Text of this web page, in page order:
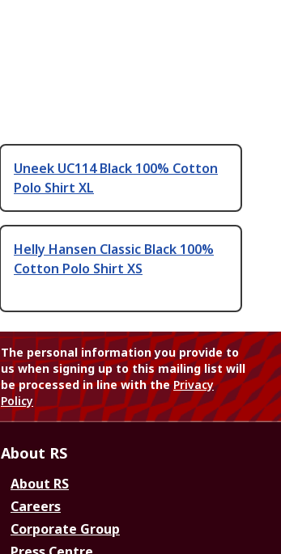
Uneek UC114 Black 100% Cotton
Polo Shirt XL
Helly Hansen Classic Black 100%
Cotton Polo Shirt XS
The personal information you provide to
us when signing up to this mailing list will
be processed in line with thePrivacy
Policy
About RS
About RS
Careers
Corporate Group